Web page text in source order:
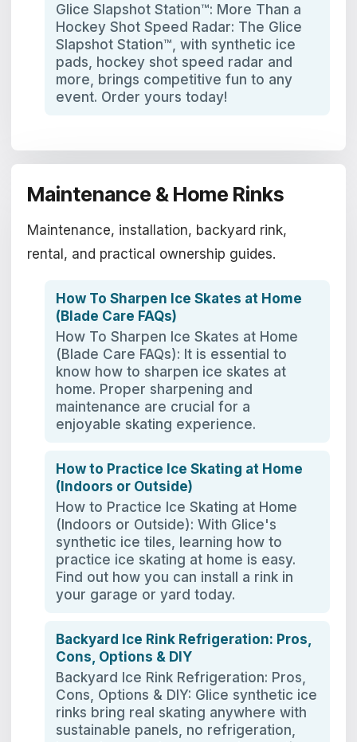
Glice Slapshot Station™: More Than a
Hockey Shot Speed Radar: The Glice
Slapshot Station™, with synthetic ice
pads, hockey shot speed radar and
more, brings competitive fun to any
event. Order yours today!
Maintenance & Home Rinks
Maintenance, installation, backyard rink,
rental, and practical ownership guides.
How To Sharpen Ice Skates at Home
(Blade Care FAQs)
How To Sharpen Ice Skates at Home
(Blade Care FAQs): It is essential to
know how to sharpen ice skates at
home. Proper sharpening and
maintenance are crucial for a
enjoyable skating experience.
How to Practice Ice Skating at Home
(Indoors or Outside)
How to Practice Ice Skating at Home
(Indoors or Outside): With Glice's
synthetic ice tiles, learning how to
practice ice skating at home is easy.
Find out how you can install a rink in
your garage or yard today.
Backyard Ice Rink Refrigeration: Pros,
Cons, Options & DIY
Backyard Ice Rink Refrigeration: Pros,
Cons, Options & DIY: Glice synthetic ice
rinks bring real skating anywhere with
sustainable panels, no refrigeration,